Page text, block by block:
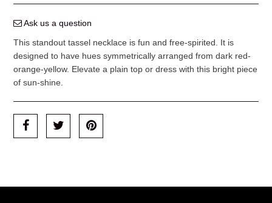
Ask us a question
This standout tassel necklace is fun and free-spirited. It is
designed to have hues symmetrically arranged from dark red-
orange-yellow. Elevate a plain top or dress with this bright piece
of sun-shine.